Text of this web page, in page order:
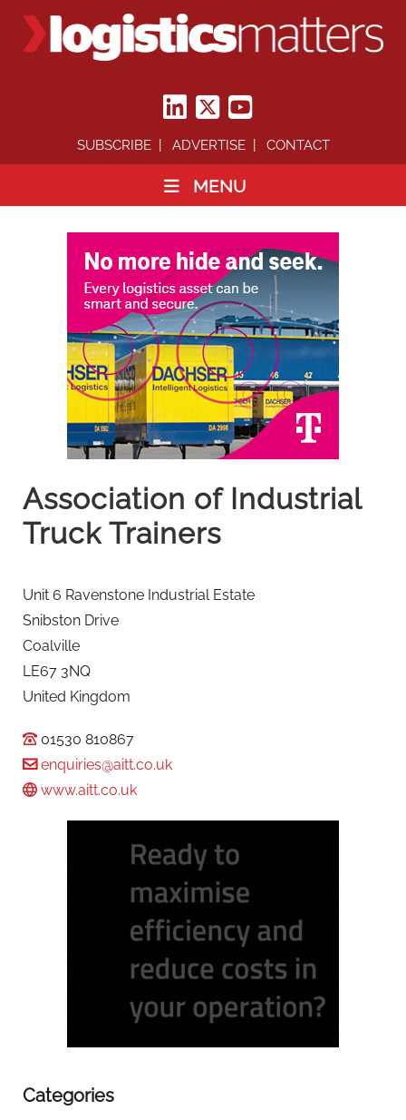
SUBSCRIBE ADVERTISE CONTACT
MENU
Association of Industrial
Truck Trainers
Unit 6 Ravenstone Industrial Estate
Snibston Drive
Coalville
LE67 3NQ
United Kingdom
01530 810867
enquiries@aitt.co.uk
www.aitt.co.uk
Categories